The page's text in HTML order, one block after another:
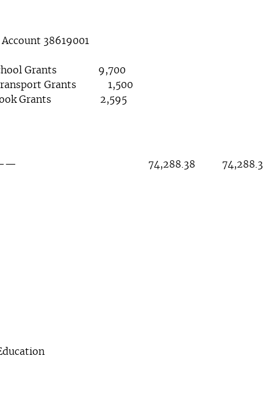
38619001
School Grants 9,700
Grants 1,500
Grants 2,595